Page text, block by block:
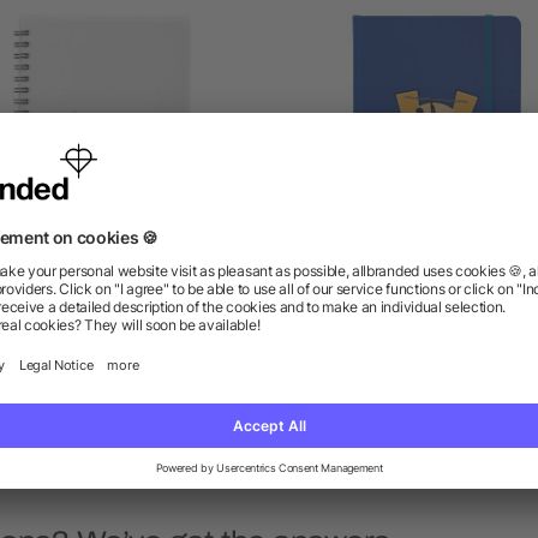
5" x 7" Duchess Spiral
Notebook
as low as $1.87
5" x 7" Large Rainbow